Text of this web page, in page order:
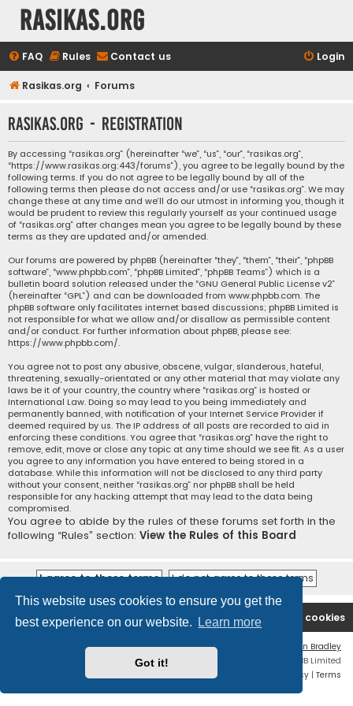
This website uses cookies to ensure you get the
best experience on our website.
Learn more
Got it!
rasikas.org
FAQ Rules Contact us Login
Rasikas.org Forums
rasikas.org - Registration
By accessing “rasikas.org” (hereinafter “we”, “us”, “our”, “rasikas.org”,
“https://www.rasikas.org:443/forums”), you agree to be legally bound by the
following terms. If you do not agree to be legally bound by all of the
following terms then please do not access and/or use “rasikas.org”. We may
change these at any time and we’ll do our utmost in informing you, though it
would be prudent to review this regularly yourself as your continued usage
of “rasikas.org” after changes mean you agree to be legally bound by these
terms as they are updated and/or amended.
Our forums are powered by phpBB (hereinafter “they”, “them”, “their”, “phpBB
software”, “www.phpbb.com”, “phpBB Limited”, “phpBB Teams”) which is a
bulletin board solution released under the “GNU General Public License v2”
(hereinafter “GPL”) and can be downloaded from www.phpbb.com. The
phpBB software only facilitates internet based discussions; phpBB Limited is
not responsible for what we allow and/or disallow as permissible content
and/or conduct. For further information about phpBB, please see:
https://www.phpbb.com/.
You agree not to post any abusive, obscene, vulgar, slanderous, hateful,
threatening, sexually-orientated or any other material that may violate any
laws be it of your country, the country where “rasikas.org” is hosted or
International Law. Doing so may lead to you being immediately and
permanently banned, with notification of your Internet Service Provider if
deemed required by us. The IP address of all posts are recorded to aid in
enforcing these conditions. You agree that “rasikas.org” have the right to
remove, edit, move or close any topic at any time should we see fit. As a user
you agree to any information you have entered to being stored in a
database. While this information will not be disclosed to any third party
without your consent, neither “rasikas.org” nor phpBB shall be held
responsible for any hacking attempt that may lead to the data being
compromised.
You agree to abide by the rules of these forums set forth in the
following “Rules” section: View the Rules of this Board
Rasikas.org Forums Delete cookies
Contact us
Ian Bradley
Powered by
® Forum Software © phpBB Limited
Privacy | Terms